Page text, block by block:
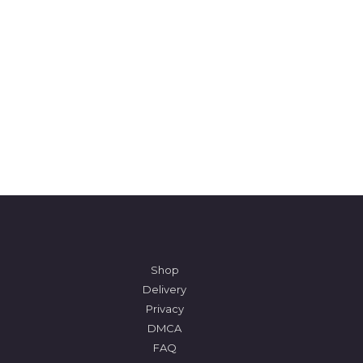
Shop
Delivery
Privacy
DMCA
FAQ